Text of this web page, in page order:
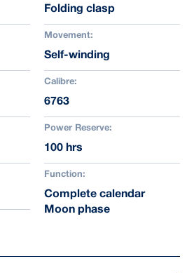
Folding clasp
Movement:
Self-winding
Calibre:
6763
Power Reserve:
100 hrs
Function:
Complete calendar
Moon phase